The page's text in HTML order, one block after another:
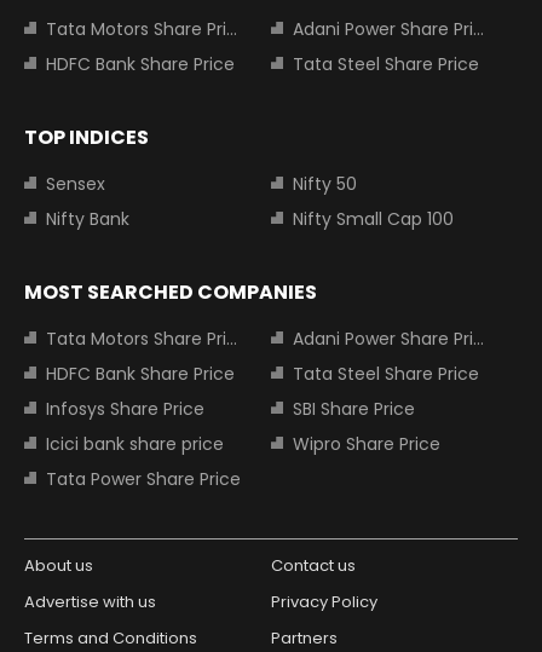
Tata Motors Share Price
Adani Power Share Price
HDFC Bank Share Price
Tata Steel Share Price
TOP INDICES
Sensex
Nifty 50
Nifty Bank
Nifty Small Cap 100
MOST SEARCHED COMPANIES
Tata Motors Share Price
Adani Power Share Price
HDFC Bank Share Price
Tata Steel Share Price
Infosys Share Price
SBI Share Price
Icici bank share price
Wipro Share Price
Tata Power Share Price
About us
Contact us
Advertise with us
Privacy Policy
Terms and Conditions
Partners